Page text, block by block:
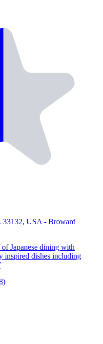
33132, USA - Broward
Japanese dining with
inspired dishes including
)